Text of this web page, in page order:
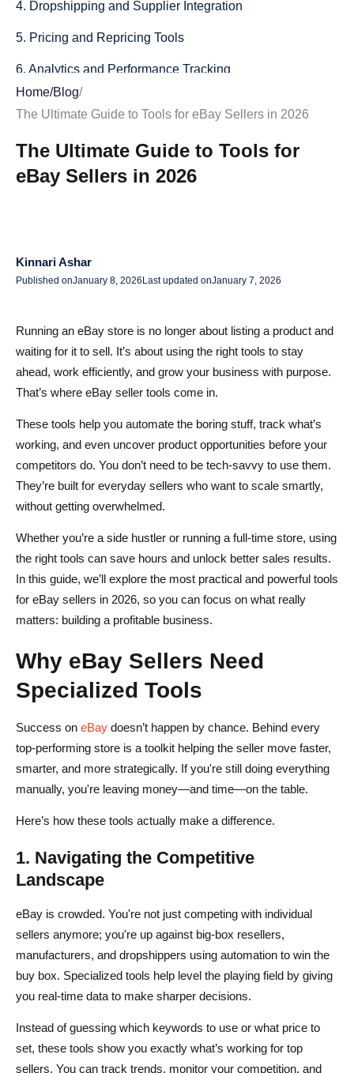
4. Dropshipping and Supplier Integration
5. Pricing and Repricing Tools
6. Analytics and Performance Tracking
Free Tools Every eBay Seller Should Utilize
Tools for Image Optimization
Trial and Evaluation
Conclusion
FAQs About Tools for eBay
What are the best tools for eBay sellers?
How can I automate my eBay listings?
Are there free tools available for eBay sellers?
How do I find trending products to sell on eBay?
What is Spocket, and how does it help eBay sellers?
Home/Blog/
The Ultimate Guide to Tools for eBay Sellers in 2026
The Ultimate Guide to Tools for
eBay Sellers in 2026
Kinnari Ashar
Published onJanuary 8, 2026 Last updated onJanuary 7, 2026
Running an eBay store is no longer about listing a product and
waiting for it to sell. It’s about using the right tools to stay
ahead, work efficiently, and grow your business with purpose.
That’s where eBay seller tools come in.
These tools help you automate the boring stuff, track what’s
working, and even uncover product opportunities before your
competitors do. You don’t need to be tech-savvy to use them.
They’re built for everyday sellers who want to scale smartly,
without getting overwhelmed.
Whether you’re a side hustler or running a full-time store, using
the right tools can save hours and unlock better sales results.
In this guide, we’ll explore the most practical and powerful tools
for eBay sellers in 2026, so you can focus on what really
matters: building a profitable business.
Why eBay Sellers Need
Specialized Tools
Success on eBay doesn’t happen by chance. Behind every
top-performing store is a toolkit helping the seller move faster,
smarter, and more strategically. If you're still doing everything
manually, you're leaving money—and time—on the table.
Here’s how these tools actually make a difference.
1. Navigating the Competitive
Landscape
eBay is crowded. You're not just competing with individual
sellers anymore; you're up against big-box resellers,
manufacturers, and dropshippers using automation to win the
buy box. Specialized tools help level the playing field by giving
you real-time data to make sharper decisions.
Instead of guessing which keywords to use or what price to
set, these tools show you exactly what’s working for top
sellers. You can track trends, monitor your competition, and